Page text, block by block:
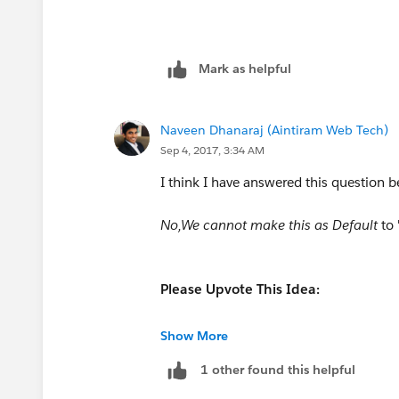
Mark as helpful
Naveen Dhanaraj (Aintiram Web Tech)
Sep 4, 2017, 3:34 AM
I think I have answered this question
No,We cannot make this as Defaultto
Please Upvote This Idea:
https://success.salesforce.com/
https://success.salesforce.com/
Show More
1 other found this helpful